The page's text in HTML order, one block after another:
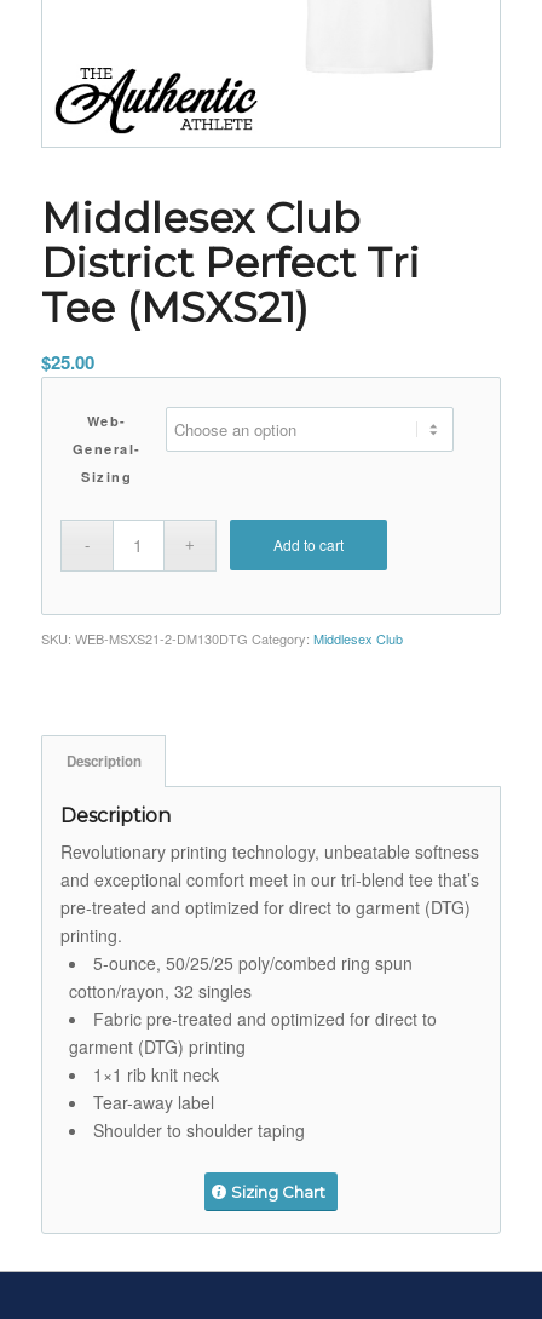
Middlesex Club
District Perfect Tri
Tee (MSXS21)
$25.00
Web-
General-
Sizing
Add to cart
SKU: WEB-MSXS21-2-DM130DTG Category: Middlesex Club
Description
Description
Revolutionary printing technology, unbeatable softness
and exceptional comfort meet in our tri-blend tee that’s
pre-treated and optimized for direct to garment (DTG)
printing.
5-ounce, 50/25/25 poly/combed ring spun
cotton/rayon, 32 singles
Fabric pre-treated and optimized for direct to
garment (DTG) printing
1×1 rib knit neck
Tear-away label
Shoulder to shoulder taping
Sizing Chart